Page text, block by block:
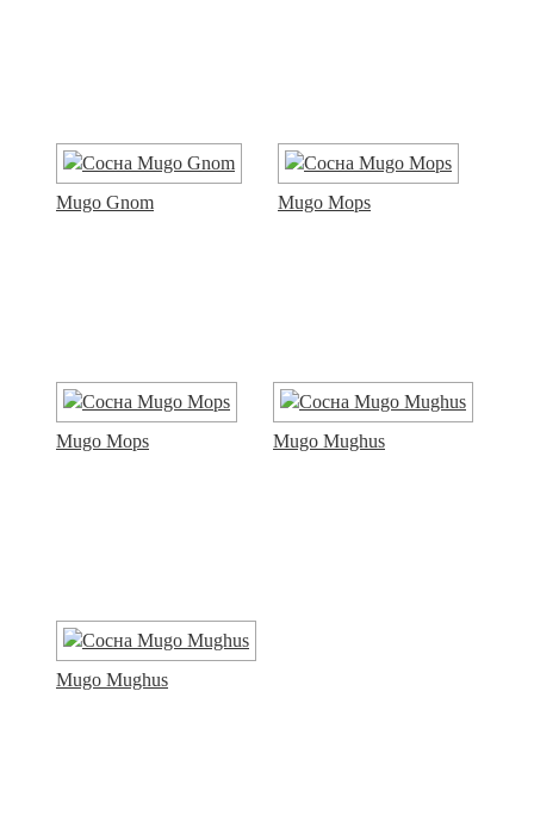
Mugo Gnom Mugo Mops
Mugo Mops Mugo Mughus
Mugo Mughus